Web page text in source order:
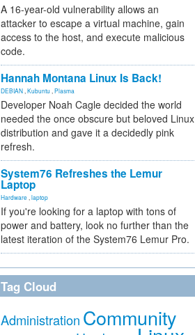
A 16-year-old vulnerability allows an
attacker to escape a virtual machine, gain
access to the host, and execute malicious
code.
Hannah Montana Linux Is Back!
DEBIAN Kubuntu Plasma
Developer Noah Cagle decided the world
needed the once obscure but beloved Linux
distribution and gave it a decidedly pink
refresh.
System76 Refreshes the Lemur
Laptop
Hardware laptop
If you're looking for a laptop with tons of
power and battery, look no further than the
latest iteration of the System76 Lemur Pro.
Tag Cloud
Administration Community